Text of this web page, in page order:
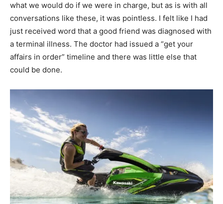
what we would do if we were in charge, but as is with all
conversations like these, it was pointless. I felt like I had
just received word that a good friend was diagnosed with
a terminal illness. The doctor had issued a “get your
affairs in order” timeline and there was little else that
could be done.